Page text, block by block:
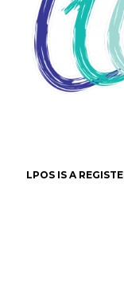
LPOS IS A